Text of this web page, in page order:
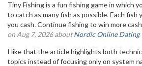
Tiny Fishing is a fun fishing game in which
to catch as many fish as possible. Each fish
you cash. Continue fishing to win more
on Aug 7, 2026 aboutNordic Online Dating
I like that the article highlights both
topics instead of focusing only on system